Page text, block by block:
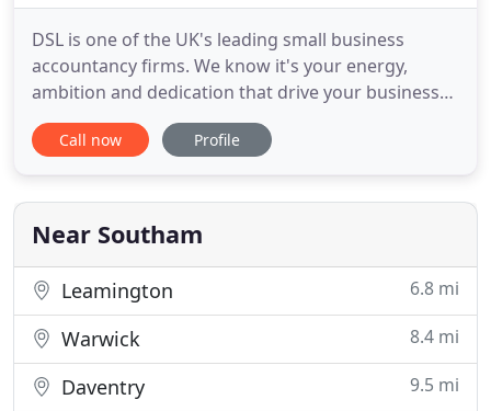
DSL is one of the UK's leading small business
accountancy firms. We know it's your energy,
ambition and dedication that drive your business
forward. We also know you don't have the time for
your accounts to be complicated or your tax to be
an essential business tool. We are here to take the
hassle
Call now Profile
Near Southam
Leamington 6.8 mi
Warwick 8.4 mi
Daventry 9.5 mi